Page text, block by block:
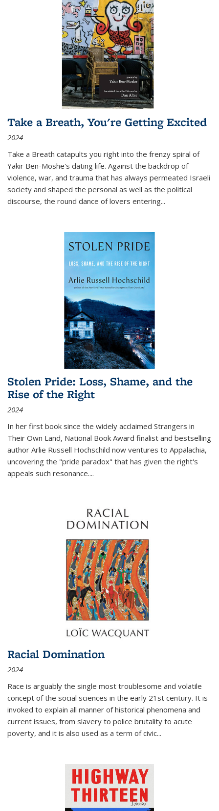
Take a Breath, You're Getting Excited
2024
Take a Breath catapults you right into the frenzy spiral of
Yakir Ben-Moshe's dating life. Against the backdrop of
violence, war, and trauma that has always permeated Israeli
society and shaped the personal as well as the political
discourse, the round dance of lovers entering...
Stolen Pride: Loss, Shame, and the
Rise of the Right
2024
In her first book since the widely acclaimed Strangers in
Their Own Land, National Book Award finalist and bestselling
author Arlie Russell Hochschild now ventures to Appalachia,
uncovering the "pride paradox" that has given the right's
appeals such resonance....
Racial Domination
2024
Race is arguably the single most troublesome and volatile
concept of the social sciences in the early 21st century. It is
invoked to explain all manner of historical phenomena and
current issues, from slavery to police brutality to acute
poverty, and it is also used as a term of civic...